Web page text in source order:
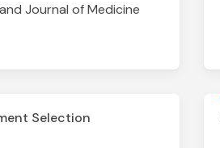
Journal of Medicine
Selection